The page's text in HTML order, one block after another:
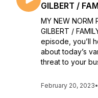
GILBERT /
MY NEW NORM
GILBERT /
episode, you’ll
about today’s
threat to your
February 20, 2023•